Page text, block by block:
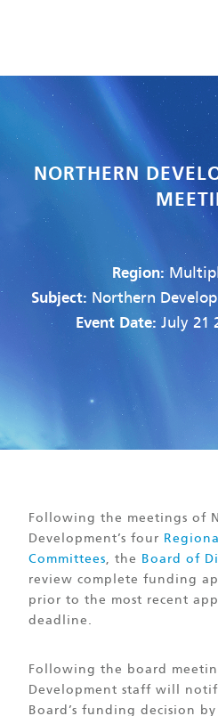
NORTHERN
Region:
Subject: Northern
Event Date: July 21
Following the meetings of
Development’s four
Committees, the Board of
review complete funding
prior to the most recent
deadline.
Following the board
Development staff will
Board’s funding decision